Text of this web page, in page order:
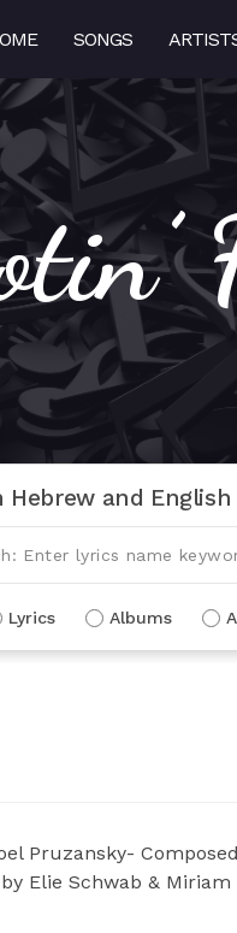
SONGS
Hebrew and English
Lyrics Albums
Pruzansky-
Elie Schwab &